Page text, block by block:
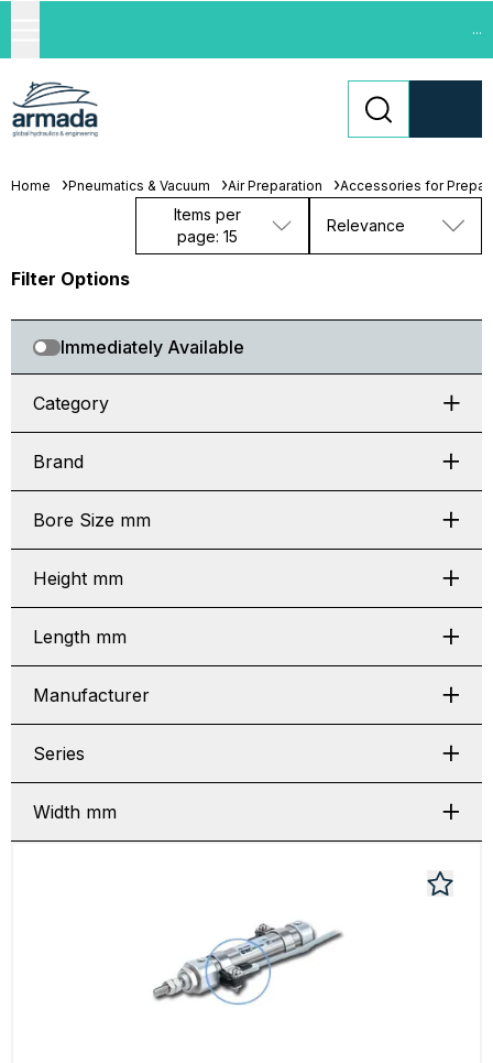
...
Home Pneumatics & Vacuum Air Preparation Accessories for
Items per
page: 15
Relevance
Filter Options
Immediately Available
Category
Brand
Bore Size mm
Height mm
Length mm
Manufacturer
Series
Width mm